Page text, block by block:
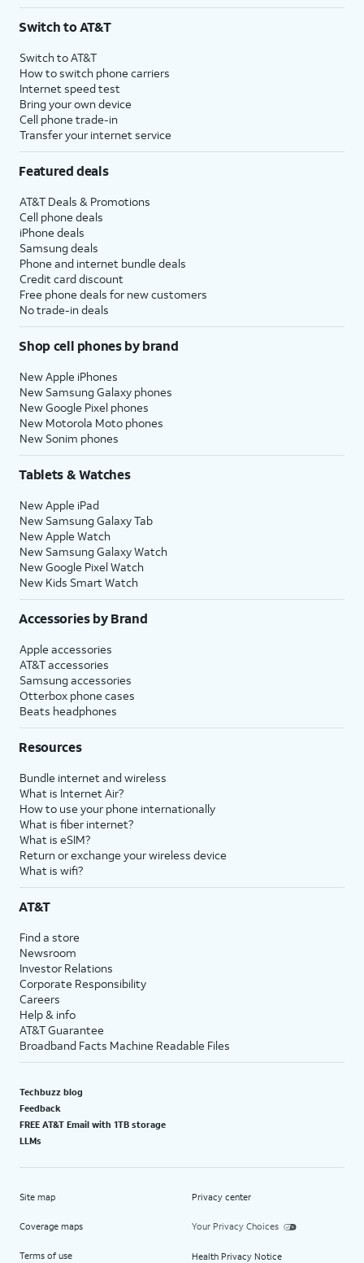
Switch to AT&T
Switch to AT&T
How to switch phone carriers
Internet speed test
Bring your own device
Cell phone trade-in
Transfer your internet service
Featured deals
AT&T Deals & Promotions
Cell phone deals
iPhone deals
Samsung deals
Phone and internet bundle deals
Credit card discount
Free phone deals for new customers
No trade-in deals
Shop cell phones by brand
New Apple iPhones
New Samsung Galaxy phones
New Google Pixel phones
New Motorola Moto phones
New Sonim phones
Tablets & Watches
New Apple iPad
New Samsung Galaxy Tab
New Apple Watch
New Samsung Galaxy Watch
New Google Pixel Watch
New Kids Smart Watch
Accessories by Brand
Apple accessories
AT&T accessories
Samsung accessories
Otterbox phone cases
Beats headphones
Resources
Bundle internet and wireless
What is Internet Air?
How to use your phone internationally
What is fiber internet?
What is eSIM?
Return or exchange your wireless device
What is wifi?
AT&T
Find a store
Newsroom
Investor Relations
Corporate Responsibility
Careers
Help & info
AT&T Guarantee
Broadband Facts Machine Readable Files
Techbuzz blog
Feedback
FREE AT&T Email with 1TB storage
LLMs
Site map
Coverage maps
Terms of use
Privacy center
Your Privacy Choices
Health Privacy Notice